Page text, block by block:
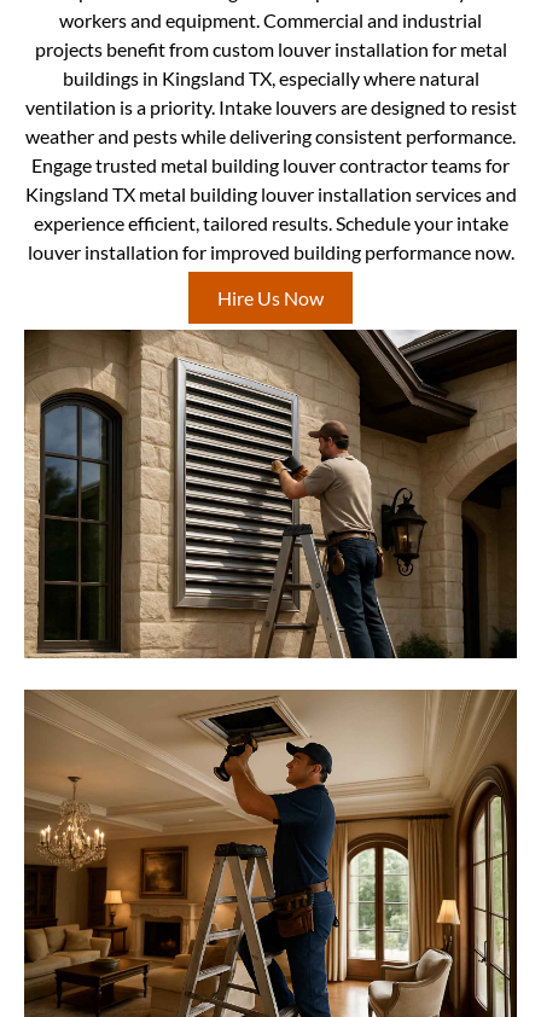
workers and equipment. Commercial and industrial
projects benefit from custom louver installation for metal
buildings in Kingsland TX, especially where natural
ventilation is a priority. Intake louvers are designed to resist
weather and pests while delivering consistent performance.
Engage trusted metal building louver contractor teams for
Kingsland TX metal building louver installation services and
experience efficient, tailored results. Schedule your intake
louver installation for improved building performance now.
Hire Us Now